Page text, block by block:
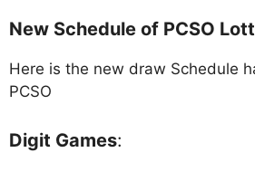
New Schedule of PCSO
Here is the new draw Schedule
PCSO
Digit Games: